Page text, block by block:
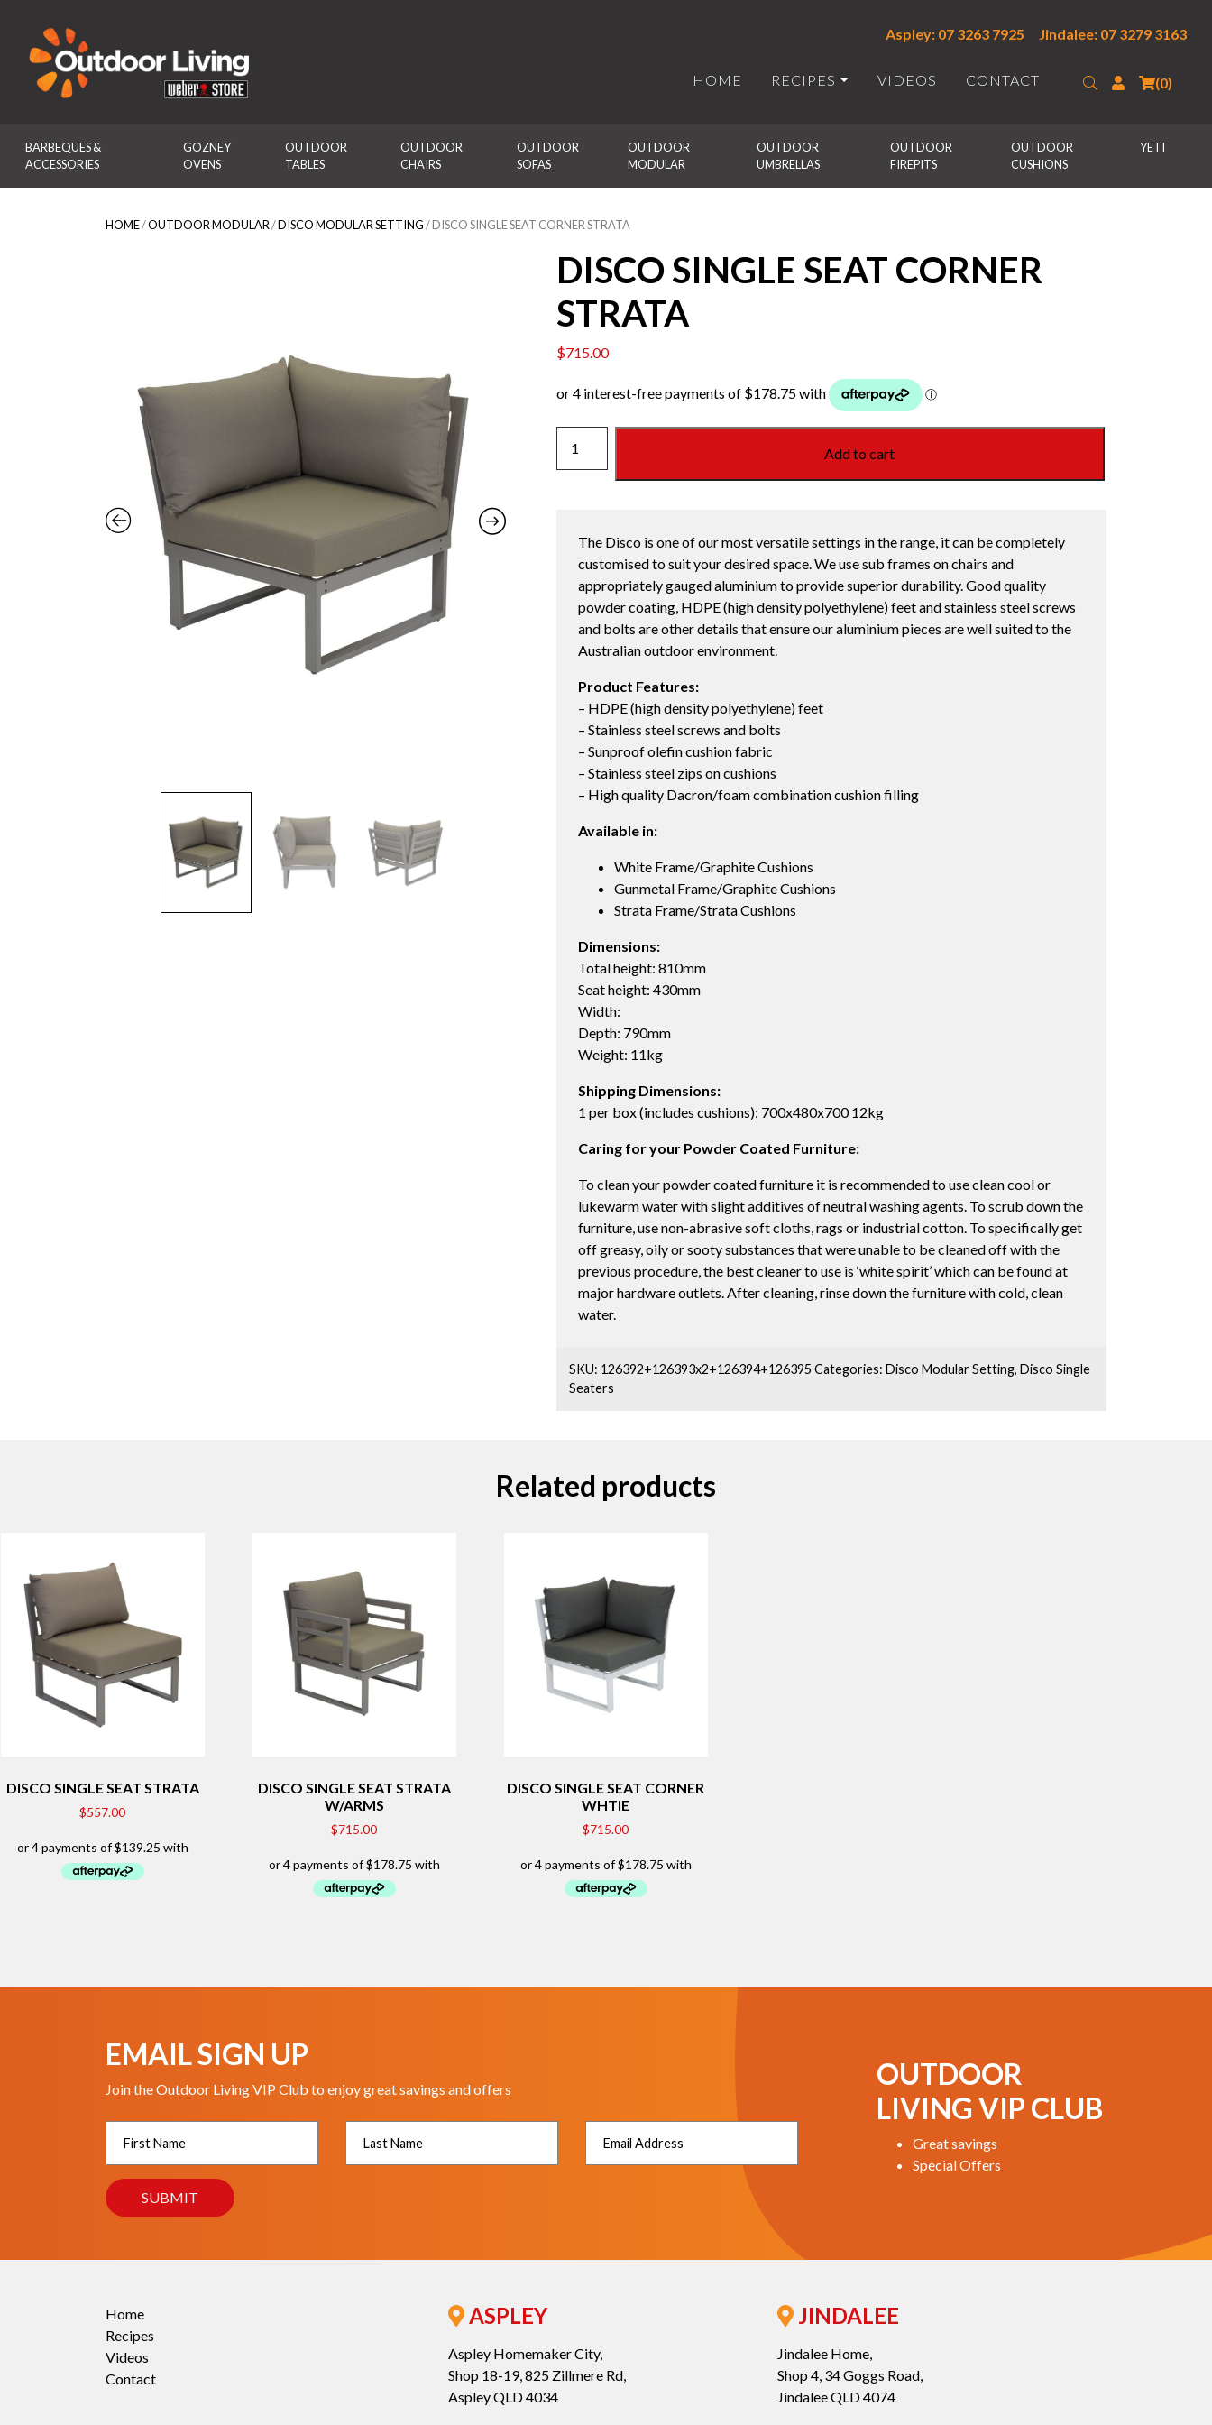
Aspley: 07 3263 7925 Jindalee: 07 3279 3163
HOME RECIPES VIDEOS CONTACT SearchLogin(0)
BARBEQUES &
ACCESSORIES
GOZNEY
OVENS
OUTDOOR
TABLES
OUTDOOR
CHAIRS
OUTDOOR
SOFAS
OUTDOOR
MODULAR
OUTDOOR
UMBRELLAS
OUTDOOR
FIREPITS
OUTDOOR
CUSHIONS
YETI
HOME/OUTDOOR MODULAR/DISCO MODULAR SETTING/ DISCO SINGLE SEAT CORNER STRATA
DISCO SINGLE SEAT CORNER
STRATA
$715.00
SINGLE
quantity
Add to cart
The Disco is one of our most versatile settings in the range, it can be completely
customised to suit your desired space. We use sub frames on chairs and
appropriately gauged aluminium to provide superior durability. Good quality
powder coating, HDPE (high density polyethylene) feet and stainless steel screws
and bolts are other details that ensure our aluminium pieces are well suited to the
Australian outdoor environment.
Product Features:
– HDPE (high density polyethylene) feet
– Stainless steel screws and bolts
– Sunproof olefin cushion fabric
– Stainless steel zips on cushions
– High quality Dacron/foam combination cushion filling
Available in:
White Frame/Graphite Cushions
Gunmetal Frame/Graphite Cushions
Strata Frame/Strata Cushions
Dimensions:
Total height: 810mm
Seat height: 430mm
Width:
Depth: 790mm
Weight: 11kg
Shipping Dimensions:
1 per box (includes cushions): 700x480x700 12kg
Caring for your Powder Coated Furniture:
To clean your powder coated furniture it is recommended to use clean cool or
lukewarm water with slight additives of neutral washing agents. To scrub down the
furniture, use non-abrasive soft cloths, rags or industrial cotton. To specifically get
off greasy, oily or sooty substances that were unable to be cleaned off with the
previous procedure, the best cleaner to use is ‘white spirit’ which can be found at
major hardware outlets. After cleaning, rinse down the furniture with cold, clean
water.
SKU: 126392+126393x2+126394+126395 Categories: Disco Modular Setting, Disco Single
Seaters
Related products
DISCO SINGLE SEAT STRATA
$557.00
DISCO SINGLE SEAT STRATA
W/ARMS
$715.00
DISCO SINGLE SEAT CORNER
WHTIE
$715.00
EMAIL SIGN UP
Join the Outdoor Living VIP Club to enjoy great savings and offers
OUTDOOR
LIVING VIP CLUB
Great savings
Special Offers
Home
Recipes
Videos
Contact
ASPLEY
Aspley Homemaker City,
Shop 18-19, 825 Zillmere Rd,
Aspley QLD 4034
JINDALEE
Jindalee Home,
Shop 4, 34 Goggs Road,
Jindalee QLD 4074